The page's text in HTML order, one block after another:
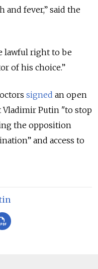
and fever,” said the
lawful right to be
of his choice.”
signed an open
Vladimir Putin "to stop
the opposition
and access to